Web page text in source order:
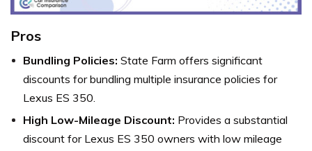
Pros
Bundling Policies: State Farm offers significant
discounts for bundling multiple insurance policies for
Lexus ES 350.
High Low-Mileage Discount: Provides a substantial
discount for Lexus ES 350 owners with low mileage